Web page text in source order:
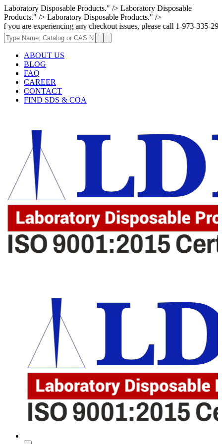
Laboratory Disposable Products." /> Laboratory Disposable
Products." /> Laboratory Disposable Products." />
any checkout issues, please call 1-973-335-2966 | We
ABOUT US
BLOG
FAQ
CAREER
CONTACT
FIND SDS & COA